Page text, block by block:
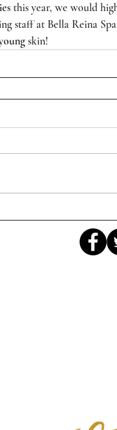
this year, we would
staff at Bella Reina Spa
skin!